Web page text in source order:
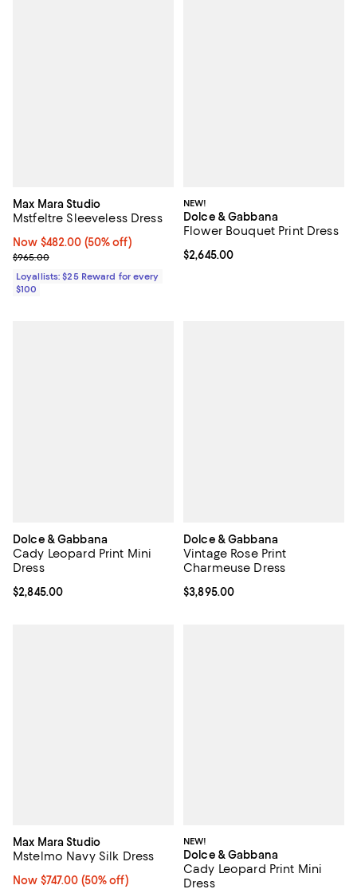
Max Mara Studio
Mstfeltre Sleeveless Dress
Now $482.00; 50% off;
Now $482.00 (50% off)
Previous price $965.00
$965.00
Loyallists: $25 Reward for every
$100
NEW!
Dolce & Gabbana
Flower Bouquet Print Dress
Current price $2,645.00; ;
$2,645.00
Dolce & Gabbana
Cady Leopard Print Mini
Dress
Current price $2,845.00; ;
$2,845.00
Dolce & Gabbana
Vintage Rose Print
Charmeuse Dress
Current price $3,895.00; ;
$3,895.00
Max Mara Studio
Mstelmo Navy Silk Dress
Now $747.00; 50% off;
Now $747.00 (50% off)
NEW!
Dolce & Gabbana
Cady Leopard Print Mini
Dress